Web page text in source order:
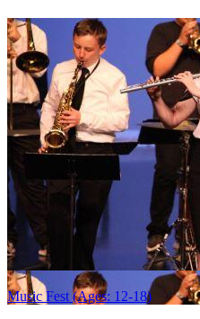
Music Fest (Ages: 12-18)